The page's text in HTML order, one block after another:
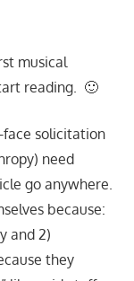
musical
reading. 🙂
solicitation
need
go anywhere.
because:
and 2)
they